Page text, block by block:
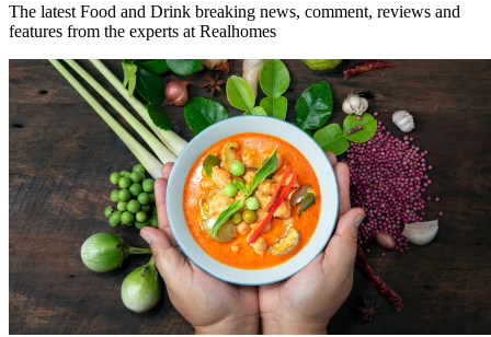
The latest Food and Drink breaking news, comment, reviews and
features from the experts at Realhomes